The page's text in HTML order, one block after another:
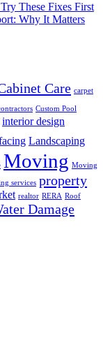
These Fixes First
Why It Matters
Care carpet
Custom Pool
interior design
Landscaping
Moving Moving
services property
realtor RERA Roof
Damage